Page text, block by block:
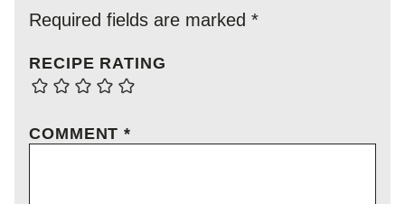
Required fields are marked *
RECIPE RATING
COMMENT*